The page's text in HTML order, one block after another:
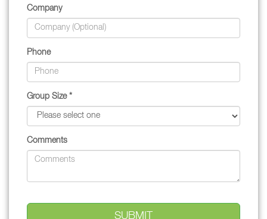
Company
Phone
Group Size *
Comments